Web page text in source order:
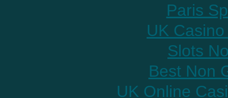
Paris
UK
Slots
Best Non
UK Online